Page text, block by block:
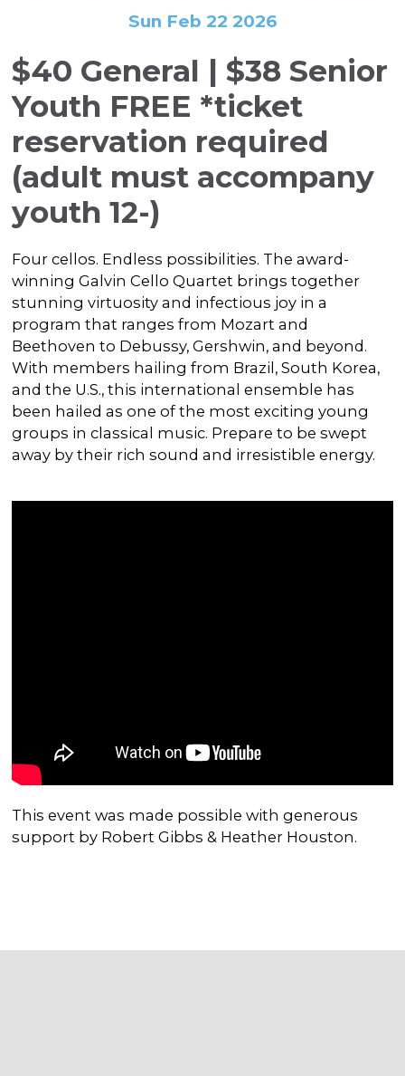
Other Ways to Donate
Vashon Artists In Schools
Financial Aid
Instructor Bios
Employment Opportunities
Impact Report
Contact
Board & Staff
Partners
Rentals
Accessibility
Visiting Vashon Island
VNC at VCA
Sun Feb 22 2026
$40 General | $38 Senior
Youth FREE *ticket
reservation required
(adult must accompany
youth 12-)
Four cellos. Endless possibilities. The award-
winning Galvin Cello Quartet brings together
stunning virtuosity and infectious joy in a
program that ranges from Mozart and
Beethoven to Debussy, Gershwin, and beyond.
With members hailing from Brazil, South Korea,
and the U.S., this international ensemble has
been hailed as one of the most exciting young
groups in classical music. Prepare to be swept
away by their rich sound and irresistible energy.
This event was made possible with generous
support by Robert Gibbs & Heather Houston.